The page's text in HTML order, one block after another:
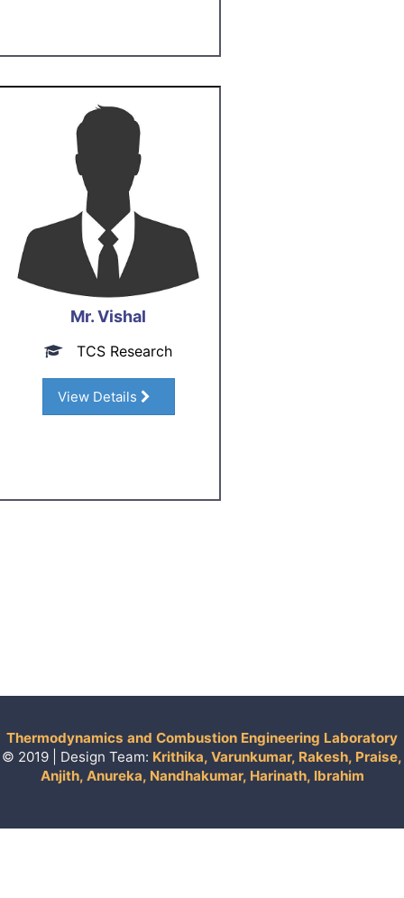
Mr. Vishal
TCS Research
View Details
Thermodynamics and Combustion Engineering Laboratory
© 2019 | Design Team: Krithika, Varunkumar, Rakesh, Praise,
Anjith, Anureka, Nandhakumar, Harinath, Ibrahim